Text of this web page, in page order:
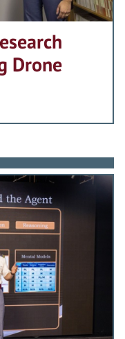
Drone